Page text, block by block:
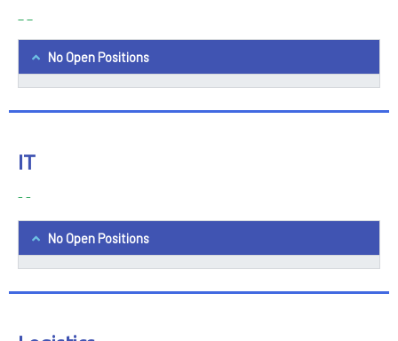
No Open Positions
IT
- -
No Open Positions